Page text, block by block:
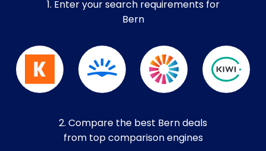
1. Enter your search requirements for
Bern
2. Compare the best Bern deals
from top comparison engines